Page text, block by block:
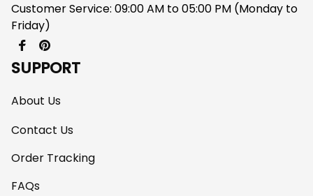
Customer Service: 09:00 AM to 05:00 PM (Monday to
Friday)
SUPPORT
About Us
Contact Us
Order Tracking
FAQs